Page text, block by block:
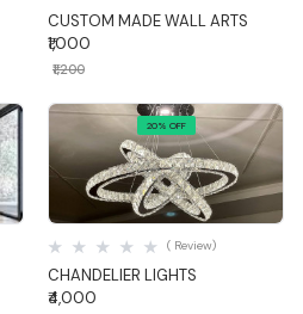
CUSTOM MADE WALL ARTS
₹1,000
₹1,200
20% OFF
Quick View
CHANDELIER LIGHTS
( Review)
₹4,000